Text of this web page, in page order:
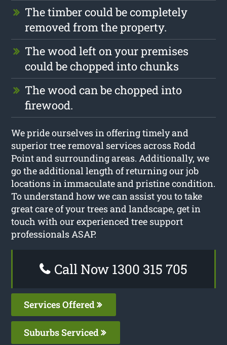
The timber could be completely
removed from the property.
The wood left on your premises
could be chopped into chunks
The wood can be chopped into
firewood.
We pride ourselves in offering timely and
superior tree removal services across Rodd
Point and surrounding areas. Additionally, we
go the additional length of returning our job
locations in immaculate and pristine condition.
To understand how we can assist you to take
great care of your trees and landscape, get in
touch with our experienced tree support
professionals ASAP.
Call Now 1300 315 705
Services Offered
Suburbs Serviced